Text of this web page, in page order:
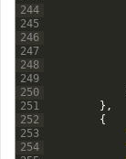
244
245
246
247
248
249
250
251
252
253
254
} ,
{